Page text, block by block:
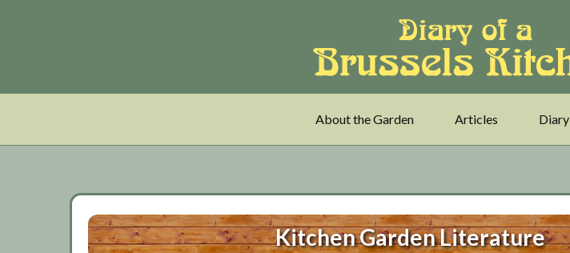
About the Garden Articles Diary
Kitchen Garden Literature